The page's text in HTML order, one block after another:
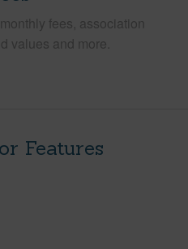
fees, association
values and more.
Features